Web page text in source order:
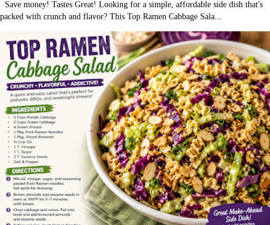
Save money! Tastes Great! Looking for a simple, affordable side dish that's
packed with crunch and flavor? This Top Ramen Cabbage Sala...